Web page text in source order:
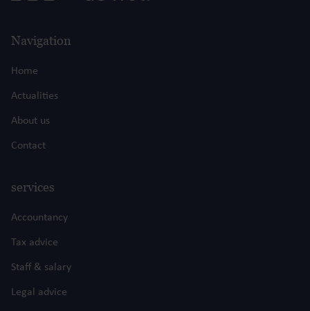
Navigation
Home
Actualities
About us
Contact
services
Accountancy
Tax advice
Staff & salary
Legal advice